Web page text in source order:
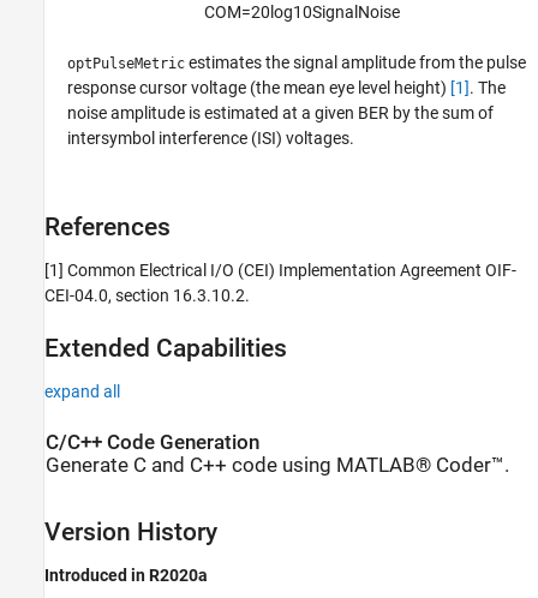
COM=20 log10Signal Noise
optPulseMetric estimates the signal amplitude from the pulse
response cursor voltage (the mean eye level height) [1]. The
noise amplitude is estimated at a given BER by the sum of
intersymbol interference (ISI) voltages.
References
[1] Common Electrical I/O (CEI) Implementation Agreement OIF-
CEI-04.0, section 16.3.10.2.
Extended Capabilities
expand all
C/C++ Code Generation
Generate C and C++ code using MATLAB® Coder™.
Version History
Introduced in R2020a